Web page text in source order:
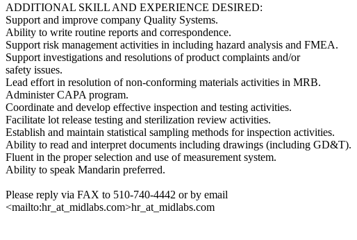
ADDITIONAL SKILL AND EXPERIENCE DESIRED:
Support and improve company Quality Systems.
Ability to write routine reports and correspondence.
Support risk management activities in including hazard analysis and FMEA.
Support investigations and resolutions of product complaints and/or
safety issues.
Lead effort in resolution of non-conforming materials activities in MRB.
Administer CAPA program.
Coordinate and develop effective inspection and testing activities.
Facilitate lot release testing and sterilization review activities.
Establish and maintain statistical sampling methods for inspection activities.
Ability to read and interpret documents including drawings (including GD&T).
Fluent in the proper selection and use of measurement system.
Ability to speak Mandarin preferred.
Please reply via FAX to 510-740-4442 or by email
<mailto:hr_at_midlabs.com>hr_at_midlabs.com